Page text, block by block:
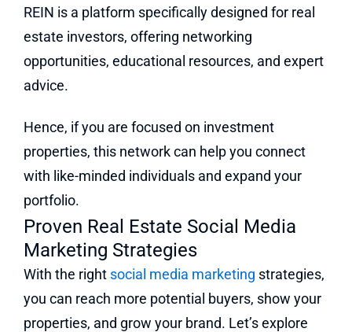
REIN is a platform specifically designed for real
estate investors, offering networking
opportunities, educational resources, and expert
advice.
Hence, if you are focused on investment
properties, this network can help you connect
with like-minded individuals and expand your
portfolio.
Proven Real Estate Social Media
Marketing Strategies
With the right social media marketing strategies,
you can reach more potential buyers, show your
properties, and grow your brand. Let’s explore